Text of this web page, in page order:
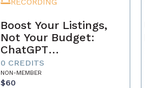
Boost Your Listings,
Not Your Budget:
ChatGPT
Fundamentals for
Real Estate Agents
0 CREDITS
NON-MEMBER
$60